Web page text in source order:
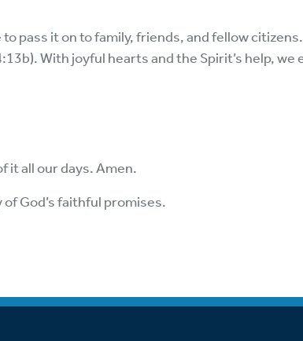
pass it on to family, friends, and fellow
With joyful hearts and the Spirit’s help, we
it all our days. Amen.
God’s faithful promises.